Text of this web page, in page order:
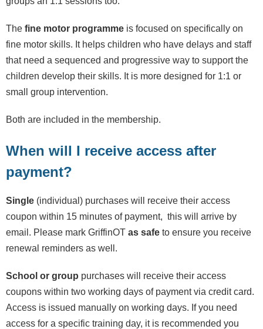
The fine motor programmeis focused on specifically on
fine motor skills. It helps children who have delays and staff
that need a sequenced and progressive way to support the
children develop their skills. It is more designed for 1:1 or
small group intervention.
Both are included in the membership.
When will I receive access after
payment?
Single(individual) purchases will receive their access
coupon within 15 minutes of payment, this will arrive by
email. Please mark GriffinOT as safe to ensure you receive
renewal reminders as well.
School or group purchases will receive their access
coupons within two working days of payment via credit card.
Access is issued manually on working days. If you need
access for a specific training day, it is recommended you